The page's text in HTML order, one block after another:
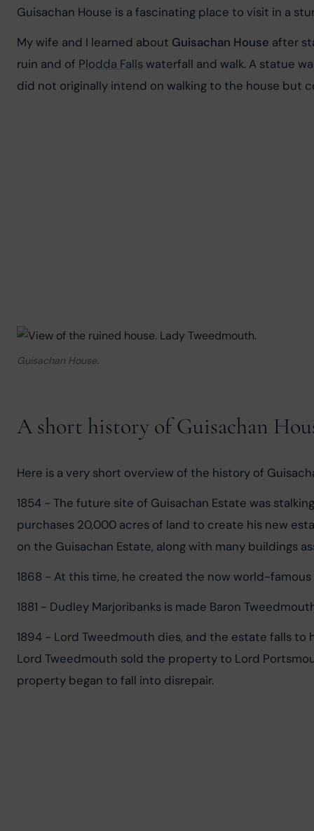
Guisachan House is a fascinating place to visit in a
My wife and I learned about Guisachan House after
ruin and of Plodda Falls waterfall and walk. A statue
did not originally intend on walking to the house but
Guisachan House.
A short history of Guisachan
Here is a very short overview of the history of
1854 - The future site of Guisachan Estate was
purchases 20,000 acres of land to create his new
on the Guisachan Estate, along with many buildings
1868 - At this time, he created the now world-
1881 - Dudley Marjoribanks is made Baron
1894 - Lord Tweedmouth dies, and the estate falls
Lord Tweedmouth sold the property to Lord
property began to fall into disrepair.